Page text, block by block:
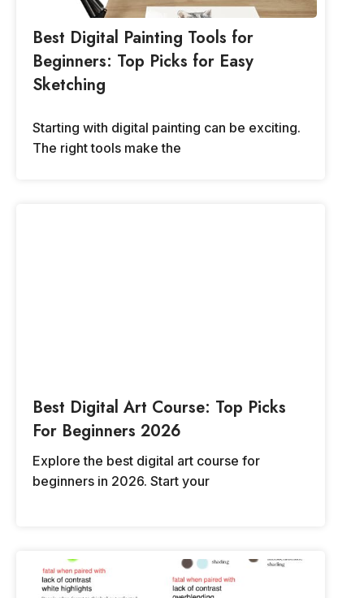
Best Digital Painting Tools for
Beginners: Top Picks for Easy
Sketching
Starting with digital painting can be exciting.
The right tools make the
Best Digital Art Course: Top Picks
For Beginners 2026
Explore the best digital art course for
beginners in 2026. Start your